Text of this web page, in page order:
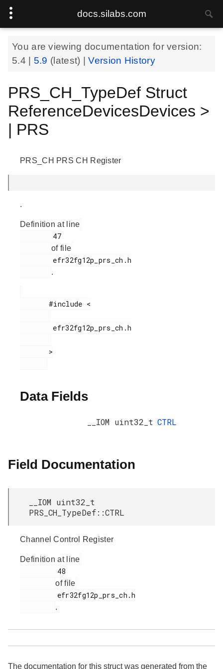
docs.silabs.com
You are viewing documentation for version:
5.4
5.9 (latest) |Version History
PRS_CH_TypeDef Struct
ReferenceDevicesDevices >
| PRS
PRS_CH PRS CH Register
.
Definition at line
of file
.
       #include <
Data Fields
__IOM uint32_t CTRL
Field Documentation
__IOM uint32_t
PRS_CH_TypeDef::CTRL
Channel Control Register
Definition at line
of file
.
The documentation for this struct was generated from the